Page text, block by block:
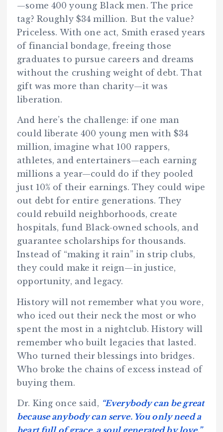
—some 400 young Black men. The price
tag? Roughly $34 million. But the value?
Priceless. With one act, Smith erased years
of financial bondage, freeing those
graduates to pursue careers and dreams
without the crushing weight of debt. That
gift was more than charity—it was
liberation.
And here’s the challenge: if one man
could liberate 400 young men with $34
million, imagine what 100 rappers,
athletes, and entertainers—each earning
millions a year—could do if they pooled
just 10% of their earnings. They could wipe
out debt for entire generations. They
could rebuild neighborhoods, create
hospitals, fund Black-owned schools, and
guarantee scholarships for thousands.
Instead of “making it rain” in strip clubs,
they could make it reign—in justice,
opportunity, and legacy.
History will not remember what you wore,
who iced out their neck the most or who
spent the most in a nightclub. History will
remember who built legacies that lasted.
Who turned their blessings into bridges.
Who broke the chains of excess instead of
buying them.
Dr. King once said, “Everybody can be great
because anybody can serve. You only need a
heart full of grace, a soul generated by love.”